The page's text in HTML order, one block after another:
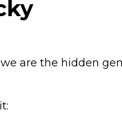
are the hidden